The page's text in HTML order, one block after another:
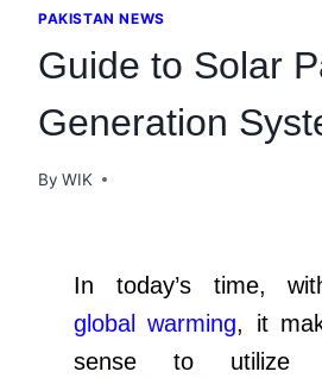
PAKISTAN NEWS
Guide to Solar
Generation
By WIK
In today’s time,
global warming, it
sense to utilize